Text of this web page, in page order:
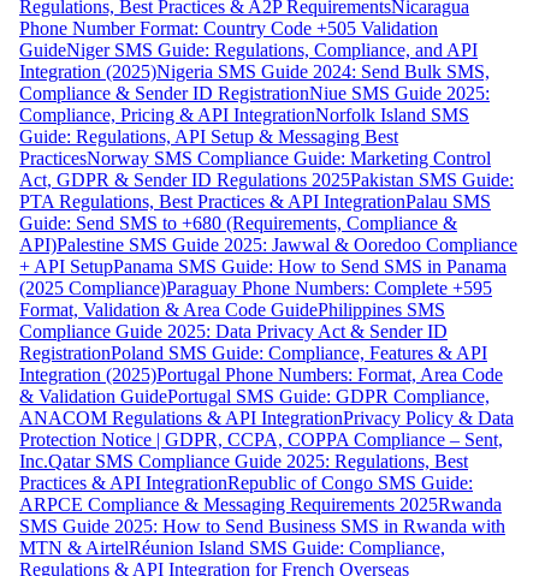
Regulations, Best Practices & A2P RequirementsNicaragua
Phone Number Format: Country Code +505 Validation
GuideNiger SMS Guide: Regulations, Compliance, and API
Integration (2025)Nigeria SMS Guide 2024: Send Bulk SMS,
Compliance & Sender ID RegistrationNiue SMS Guide 2025:
Compliance, Pricing & API IntegrationNorfolk Island SMS
Guide: Regulations, API Setup & Messaging Best
PracticesNorway SMS Compliance Guide: Marketing Control
Act, GDPR & Sender ID Regulations 2025Pakistan SMS Guide:
PTA Regulations, Best Practices & API IntegrationPalau SMS
Guide: Send SMS to +680 (Requirements, Compliance &
API)Palestine SMS Guide 2025: Jawwal & Ooredoo Compliance
+ API SetupPanama SMS Guide: How to Send SMS in Panama
(2025 Compliance)Paraguay Phone Numbers: Complete +595
Format, Validation & Area Code GuidePhilippines SMS
Compliance Guide 2025: Data Privacy Act & Sender ID
RegistrationPoland SMS Guide: Compliance, Features & API
Integration (2025)Portugal Phone Numbers: Format, Area Code
& Validation GuidePortugal SMS Guide: GDPR Compliance,
ANACOM Regulations & API IntegrationPrivacy Policy & Data
Protection Notice | GDPR, CCPA, COPPA Compliance – Sent,
Inc.Qatar SMS Compliance Guide 2025: Regulations, Best
Practices & API IntegrationRepublic of Congo SMS Guide:
ARPCE Compliance & Messaging Requirements 2025Rwanda
SMS Guide 2025: How to Send Business SMS in Rwanda with
MTN & AirtelRéunion Island SMS Guide: Compliance,
Regulations & API Integration for French Overseas